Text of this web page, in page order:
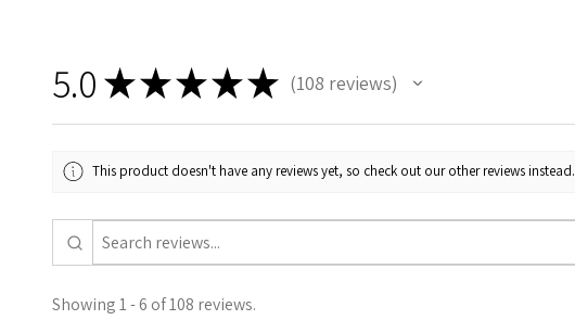
5.0 ★★★★★ 108 reviews
108
This product doesn't have any reviews yet, so check out our other reviews instead.
Showing 1 - 6 of 108 reviews.